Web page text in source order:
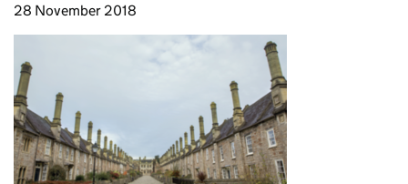
28 November 2018